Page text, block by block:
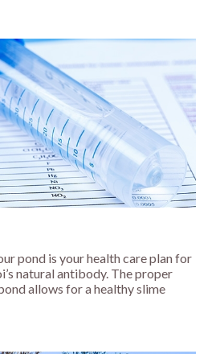
pond is your health care plan for
natural antibody. The proper
allows for a healthy slime